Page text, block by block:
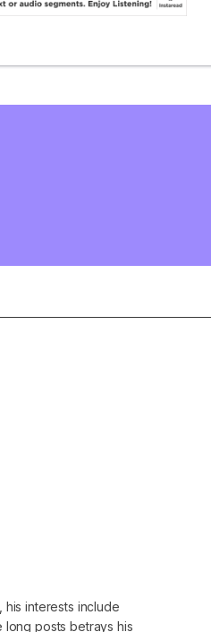
his interests include
long posts betrays his